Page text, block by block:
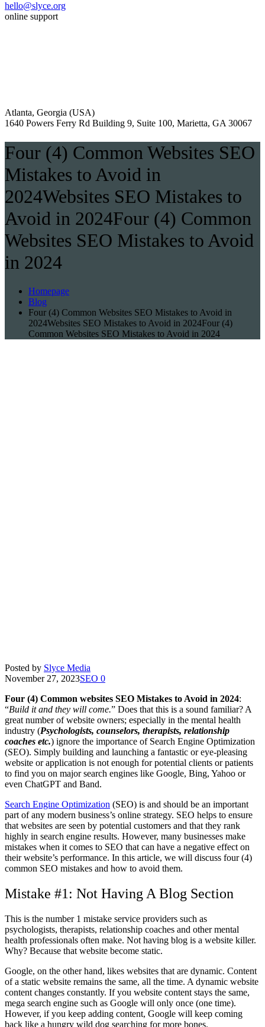
hello@slyce.org
online support
Atlanta, Georgia (USA)
1640 Powers Ferry Rd Building 9, Suite 100, Marietta, GA 30067
Four (4) Common Websites SEO
Mistakes to Avoid in
2024Websites SEO Mistakes to
Avoid in 2024Four (4) Common
Websites SEO Mistakes to Avoid
in 2024
Homepage
Blog
Four (4) Common Websites SEO Mistakes to Avoid in
2024Websites SEO Mistakes to Avoid in 2024Four (4)
Common Websites SEO Mistakes to Avoid in 2024
Posted by Slyce Media
November 27, 2023SEO 0
Four (4) Common websites SEO Mistakes to Avoid in 2024:
“Build it and they will come.” Does that this is a sound familiar? A
great number of website owners; especially in the mental health
industry (Psychologists, counselors, therapists, relationship
coaches etc.) ignore the importance of Search Engine Optimization
(SEO). Simply building and launching a fantastic or eye-pleasing
website or application is not enough for potential clients or patients
to find you on major search engines like Google, Bing, Yahoo or
even ChatGPT and Band.
Search Engine Optimization (SEO) is and should be an important
part of any modern business’s online strategy. SEO helps to ensure
that websites are seen by potential customers and that they rank
highly in search engine results. However, many businesses make
mistakes when it comes to SEO that can have a negative effect on
their website’s performance. In this article, we will discuss four (4)
common SEO mistakes and how to avoid them.
Mistake #1: Not Having A Blog Section
This is the number 1 mistake service providers such as
psychologists, therapists, relationship coaches and other mental
health professionals often make. Not having blog is a website killer.
Why? Because that website become static.
Google, on the other hand, likes websites that are dynamic. Content
of a static website remains the same, all the time. A dynamic website
content changes constantly. If you website content stays the same,
mega search engine such as Google will only once (one time).
However, if you keep adding content, Google will keep coming
back like a hungry wild dog searching for more bones.